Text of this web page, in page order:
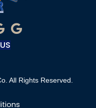
All Rights Reserved.